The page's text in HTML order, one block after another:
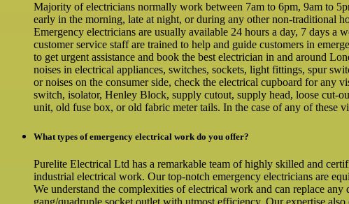
Majority of electricians normally work between 7am to 6pm, 9am to
early in the morning, late at night, or during any other non-traditional
Emergency electricians are usually available 24 hours a day, 7 days
customer service staff are trained to help and guide customers in
to get urgent assistance and book the best electrician in and around
noises in electrical appliances, switches, sockets, light fittings, spur
or noises on the consumer side, check the electrical cupboard for any
switch, isolator, Henley Block, supply cutout, supply head, loose cut-
unit, old fuse box, or old fabric meter tails. In the case of any of these
What types of emergency electrical work do you offer?
Purelite Electrical Ltd has a remarkable team of highly skilled and
industrial electrical work. Our top-notch emergency electricians are
We understand the complexities of electrical work and can replace
gang/quadruple socket outlet with utmost efficiency. Our expertise